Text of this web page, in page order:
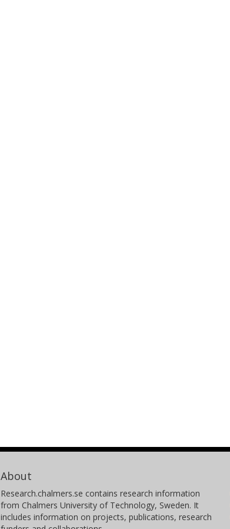
About
Research.chalmers.se contains research information
from Chalmers University of Technology, Sweden. It
includes information on projects, publications, research